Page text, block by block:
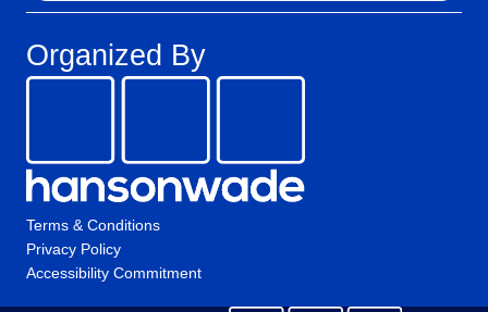
a
c
h
Organized By
Terms & Conditions
Privacy Policy
Accessibility Commitment